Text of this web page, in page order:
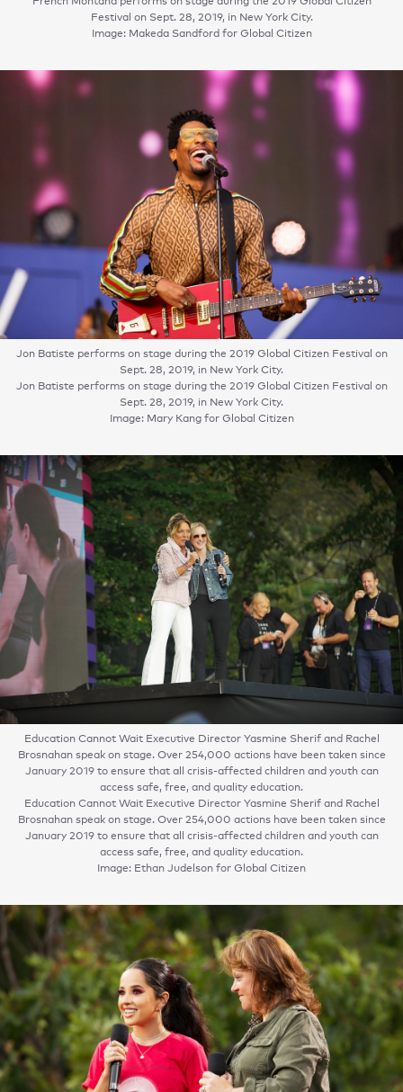
Festival on Sept. 28, 2019, in New York City.
Image: Makeda Sandford for Global Citizen
Jon Batiste performs on stage during the 2019 Global Citizen Festival on
Sept. 28, 2019, in New York City.
Jon Batiste performs on stage during the 2019 Global Citizen Festival on
Sept. 28, 2019, in New York City.
Image: Mary Kang for Global Citizen
Education Cannot Wait Executive Director Yasmine Sherif and Rachel
Brosnahan speak on stage. Over 254,000 actions have been taken since
January 2019 to ensure that all crisis-affected children and youth can
access safe, free, and quality education.
Education Cannot Wait Executive Director Yasmine Sherif and Rachel
Brosnahan speak on stage. Over 254,000 actions have been taken since
January 2019 to ensure that all crisis-affected children and youth can
access safe, free, and quality education.
Image: Ethan Judelson for Global Citizen